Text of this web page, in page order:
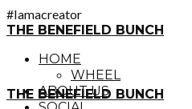
#Iamacreator
THE BENEFIELD BUNCH
HOME
WHEEL
ABOUT US
THE BENEFIELD BUNCH